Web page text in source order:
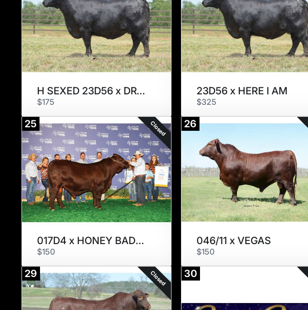
H SEXED 23D56 x DRY TOWN
$175
23D56 x HERE I AM
$325
25 Closed
017D4 x HONEY BADGER
$150
26
046/11 x VEGAS
$150
29 Closed 30